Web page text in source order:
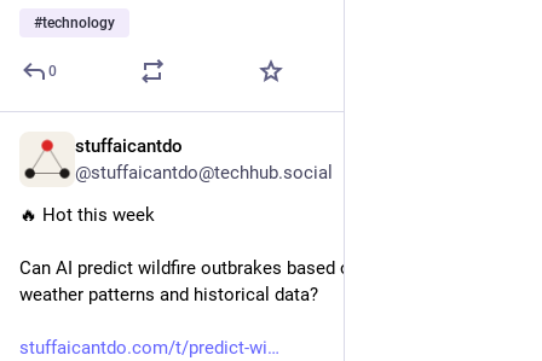
#technology
0
stuffaicantdo
@stuffaicantdo@techhub.social
🔥 Hot this week
Can AI predict wildfire outbrakes based on sattelite imagery,
weather patterns and historical data?
stuffaicantdo.com/t/predict-wi